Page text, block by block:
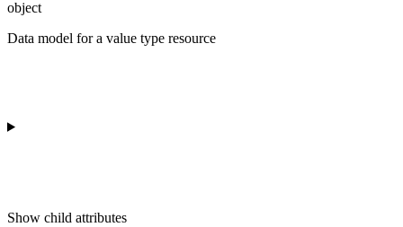
object
Data model for a value type resource
Show child attributes